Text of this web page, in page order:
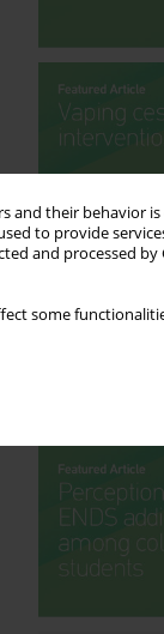
and their behavior is
to provide
and processed by
some